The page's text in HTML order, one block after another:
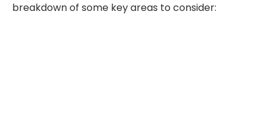
breakdown of some key areas to consider: